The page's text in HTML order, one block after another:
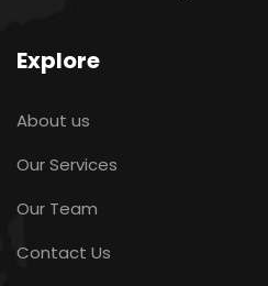
Explore
About us
Our Services
Our Team
Contact Us